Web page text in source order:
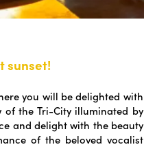
sunset!
you will be delighted with
of the Tri-City illuminated by
and delight with the beauty
of the beloved vocalist